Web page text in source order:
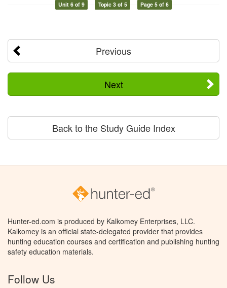
Unit 6 of 9 Topic 3 of 5 Page 5 of 6
Previous
Next
Back to the Study Guide Index
Hunter-ed.com is produced by Kalkomey Enterprises, LLC.
Kalkomey is an official state-delegated provider that provides
hunting education courses and certification and publishing hunting
safety education materials.
Follow Us